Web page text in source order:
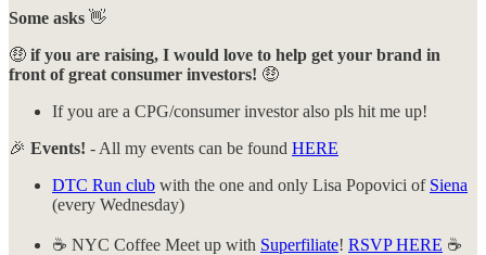
Some asks 👋
🤑 if you are raising, I would love to help get your brand in
front of great consumer investors! 🤑
If you are a CPG/consumer investor also pls hit me up!
🎉 Events! - All my events can be found HERE
DTC Run club with the one and only Lisa Popovici of Siena
(every Wednesday)
☕️ NYC Coffee Meet up with Superfiliate! RSVP HERE ☕️